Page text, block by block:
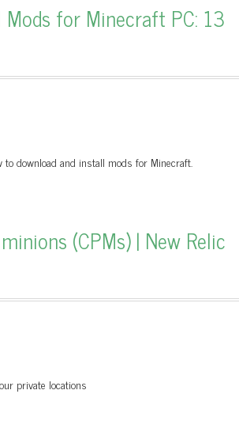
for Minecraft PC: 13
download and install mods for Minecraft.
(CPMs) | New Relic
private locations